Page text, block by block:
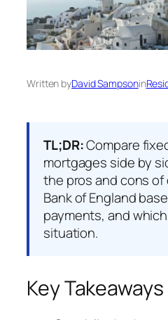
Written byDavid Sampsonin
TL;DR:Compare
mortgages side by
the pros and cons
Bank of England
payments, and
situation.
Key Takeaways